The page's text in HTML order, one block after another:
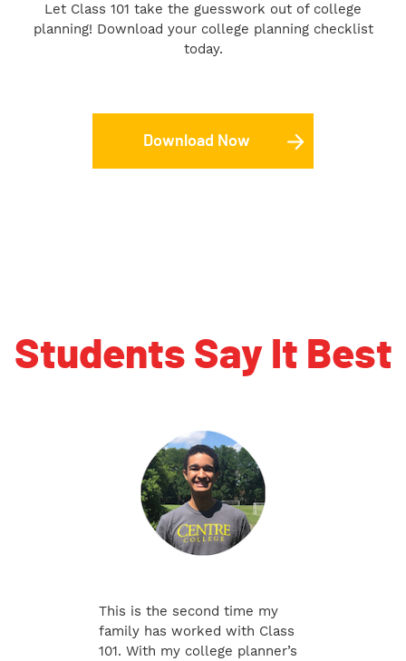
Let Class 101 take the guesswork out of college
planning! Download your college planning checklist
today.
Download Now
Students Say It Best
This is the second time my
family has worked with Class
101. With my college planner’s